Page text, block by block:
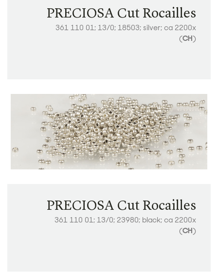
PRECIOSA Cut Rocailles
361 110 01; 13/0; 18503; silver; ca 2200x
(CH)
PRECIOSA Cut Rocailles
361 110 01; 13/0; 23980; black; ca 2200x
(CH)